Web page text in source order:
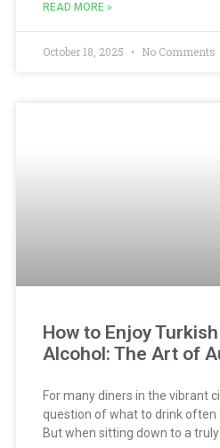
READ MORE »
October 18, 2025 No Comments
How to Enjoy
Alcohol: The Art of
For many diners in the vibrant
question of what to drink often
But when sitting down to a